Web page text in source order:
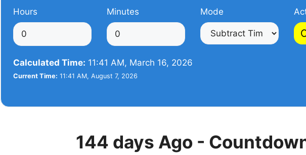
Hours Minutes Mode
Calculated Time: 11:41 AM, March 16, 2026
Current Time: 11:41 AM, August 7, 2026
144 days Ago -